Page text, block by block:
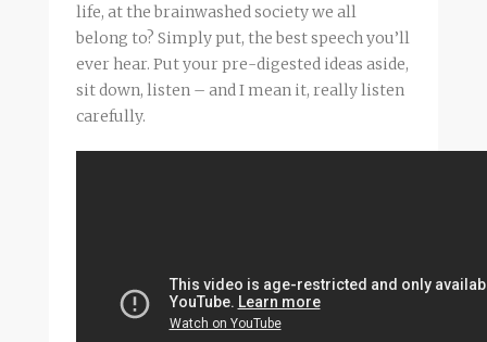
life, at the brainwashed society we all
belong to? Simply put, the best speech you’ll
ever hear. Put your pre-digested ideas aside,
sit down, listen – and I mean it, really listen
carefully.